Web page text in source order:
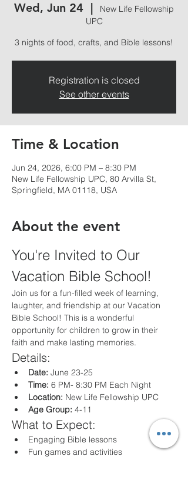
Wed, Jun 24
  |
New Life Fellowship
UPC
3 nights of food, crafts, and Bible lessons!
Registration is closed
See other events
Time & Location
Jun 24, 2026, 6:00 PM – 8:30 PM
New Life Fellowship UPC, 80 Arvilla St,
Springfield, MA 01118, USA
About the event
You're Invited to Our
Vacation Bible School!
Join us for a fun-filled week of learning,
laughter, and friendship at our Vacation
Bible School! This is a wonderful
opportunity for children to grow in their
faith and make lasting memories.
Details:
Date: June 23-25
Time: 6 PM- 8:30 PM Each Night
Location: New Life Fellowship UPC
Age Group: 4-11
What to Expect:
Engaging Bible lessons
Fun games and activities